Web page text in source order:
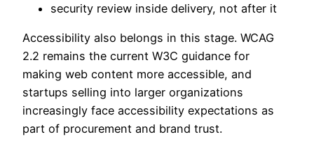
security review inside delivery, not after it
Accessibility also belongs in this stage. WCAG
2.2 remains the current W3C guidance for
making web content more accessible, and
startups selling into larger organizations
increasingly face accessibility expectations as
part of procurement and brand trust.